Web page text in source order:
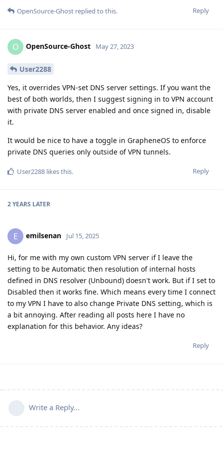
Reply
OpenSource-Ghost replied to this.
O OpenSource-Ghost May 27, 2023
User2288
Yes, it overrides VPN-set DNS server settings. If you want the
best of both worlds, then I suggest signing in to VPN account
with private DNS server enabled and once signed in, disable
it.
It would be nice to have a toggle in GrapheneOS to enforce
private DNS queries only outside of VPN tunnels.
Reply
User2288 likes this.
2 YEARS LATER
E emilsenan Jul 15, 2025
Hi, for me with my own custom VPN server if I leave the
setting to be Automatic then resolution of internal hosts
defined in DNS resolver (Unbound) doesn't work. But if I set to
Disabled then it works fine. Which means every time I connect
to my VPN I have to also change Private DNS setting, which is
a bit annoying. After reading all posts here I have no
explanation for this behavior. Any ideas?
Reply
Write a Reply...